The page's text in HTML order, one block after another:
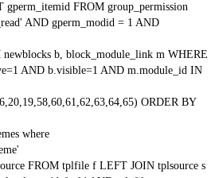
FROM group_permission
AND gperm_modid = 1 AND
b, block_module_link m WHERE
AND b.visible=1 AND m.module_id IN
ORDER BY
where
FROM tplfile f LEFT JOIN tplsource s